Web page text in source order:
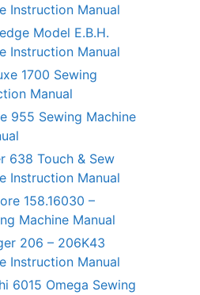
Instruction Manual
Model E.B.H.
Instruction Manual
1700 Sewing
Manual
955 Sewing Machine
638 Touch & Sew
Instruction Manual
158.16030 –
Machine Manual
206 – 206K43
Instruction Manual
6015 Omega Sewing